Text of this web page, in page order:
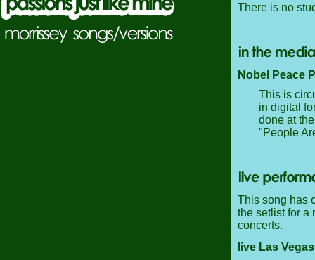
There is no
Nobel Peace
This is
in digital
done at
"People
This song has
the setlist for a
concerts.
live Las